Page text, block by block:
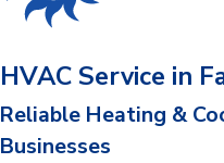
HVAC Service in
Reliable Heating &
Businesses